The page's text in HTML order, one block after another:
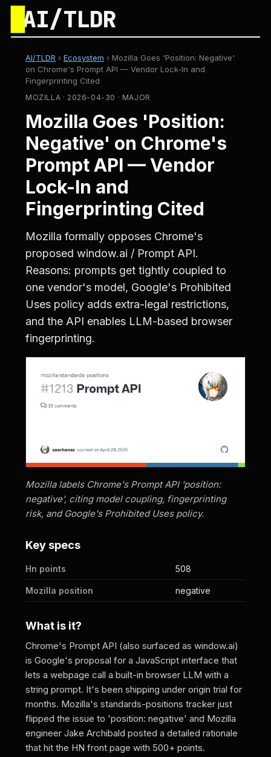
AI/TLDR
AI/TLDR › Ecosystem › Mozilla Goes 'Position: Negative'
on Chrome's Prompt API — Vendor Lock-In and
Fingerprinting Cited
MOZILLA · 2026-04-30 · MAJOR
Mozilla Goes 'Position:
Negative' on Chrome's
Prompt API — Vendor
Lock-In and
Fingerprinting Cited
Mozilla formally opposes Chrome's
proposed window.ai / Prompt API.
Reasons: prompts get tightly coupled to
one vendor's model, Google's Prohibited
Uses policy adds extra-legal restrictions,
and the API enables LLM-based browser
fingerprinting.
Mozilla labels Chrome's Prompt API 'position:
negative', citing model coupling, fingerprinting
risk, and Google's Prohibited Uses policy.
Key specs
Hn points 508
Mozilla position negative
What is it?
Chrome's Prompt API (also surfaced as window.ai)
is Google's proposal for a JavaScript interface that
lets a webpage call a built-in browser LLM with a
string prompt. It's been shipping under origin trial for
months. Mozilla's standards-positions tracker just
flipped the issue to 'position: negative' and Mozilla
engineer Jake Archibald posted a detailed rationale
that hit the HN front page with 500+ points.